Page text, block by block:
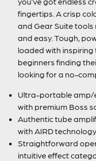
fingertips. A crisp
and Gear Suite
and easy. Tough,
loaded with
beginners finding
looking for a no-
Ultra-portable amp/
with premium Boss
Authentic tube
with AIRD
Straightforward
intuitive effect